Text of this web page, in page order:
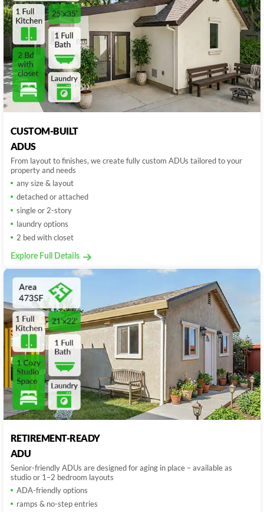
CUSTOM-BUILT
ADUS
From layout to finishes, we create fully custom ADUs tailored to your
property and needs
any size & layout
detached or attached
single or 2-story
laundry options
2 bed with closet
Explore Full Details
RETIREMENT-READY
ADU
Senior-friendly ADUs are designed for aging in place – available as
studio or 1–2 bedroom layouts
ADA-friendly options
ramps & no-step entries